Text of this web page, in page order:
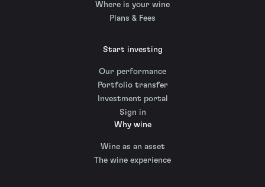
Where is your wine
Plans & Fees
Start investing
Our performance
Portfolio transfer
Investment portal
Sign in
Why wine
Wine as an asset
The wine experience